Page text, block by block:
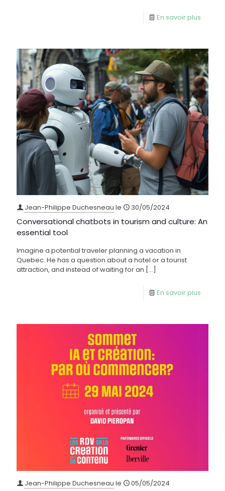
En savoir plus
Jean-Philippe Duchesneau le 30/05/2024
Conversational chatbots in tourism and culture: An
essential tool
Imagine a potential traveler planning a vacation in
Quebec. He has a question about a hotel or a tourist
attraction, and instead of waiting for an […]
En savoir plus
Jean-Philippe Duchesneau le 05/05/2024